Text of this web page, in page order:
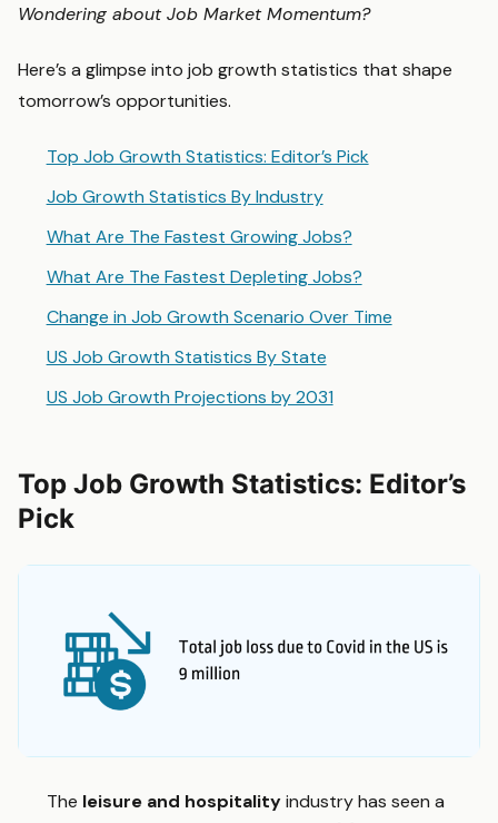
Wondering about Job Market Momentum?
Here’s a glimpse into job growth statistics that shape
tomorrow’s opportunities.
Top Job Growth Statistics: Editor’s Pick
Job Growth Statistics By Industry
What Are The Fastest Growing Jobs?
What Are The Fastest Depleting Jobs?
Change in Job Growth Scenario Over Time
US Job Growth Statistics By State
US Job Growth Projections by 2031
Top Job Growth Statistics: Editor’s
Pick
The leisure and hospitalityindustry has seen a